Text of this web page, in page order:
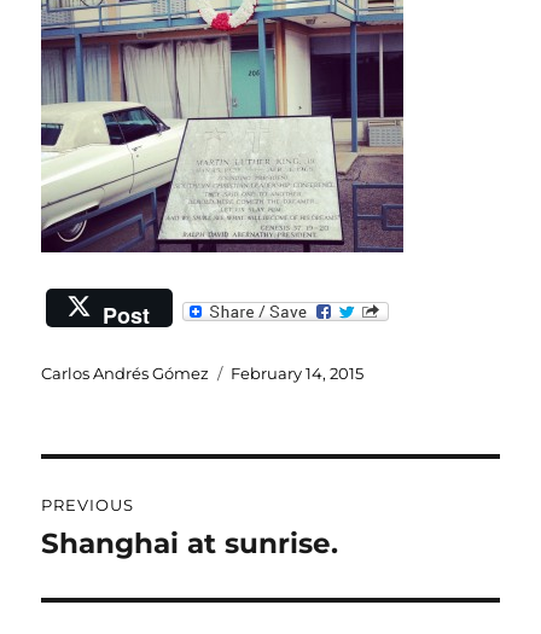
Post
Author
Carlos Andrés Gómez
Posted
February 14, 2015
navigation
PREVIOUS
Previous
Shanghai at sunrise.